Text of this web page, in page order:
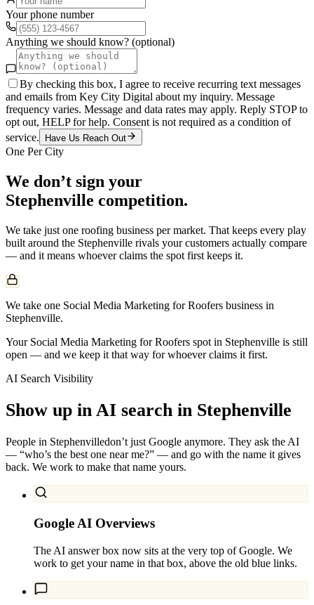
Your phone number
Anything we should know? (optional)
By checking this box, I agree to receive recurring text messages
and emails from Key City Digital about my inquiry. Message
frequency varies. Message and data rates may apply. Reply STOP to
opt out, HELP for help. Consent is not required as a condition of
service.
Have Us Reach Out
One Per City
We don’t sign your
Stephenville competition.
We take just one roofing business per market. That keeps every play
built around the Stephenville rivals your customers actually compare
— and it means whoever claims the spot first keeps it.
We take one Social Media Marketing for Roofers business in
Stephenville.
Your Social Media Marketing for Roofers spot in Stephenville is still
open — and we keep it that way for whoever claims it first.
AI Search Visibility
Show up in AI search in Stephenville
People in Stephenvilledon’t just Google anymore. They ask the AI
— “who’s the best one near me?” — and go with the name it gives
back. We work to make that name yours.
Google AI Overviews
The AI answer box now sits at the very top of Google. We
work to get your name in that box, above the old blue links.